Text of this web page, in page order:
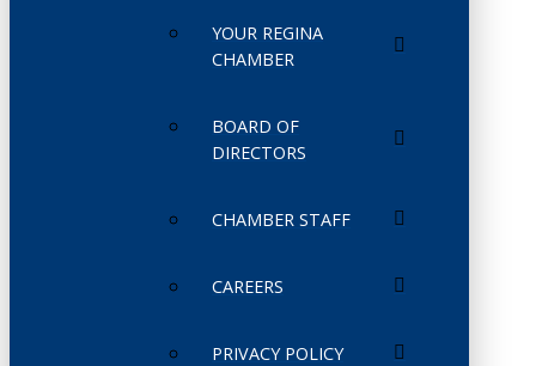
YOUR REGINA
CHAMBER
BOARD OF
DIRECTORS
CHAMBER STAFF
CAREERS
PRIVACY POLICY